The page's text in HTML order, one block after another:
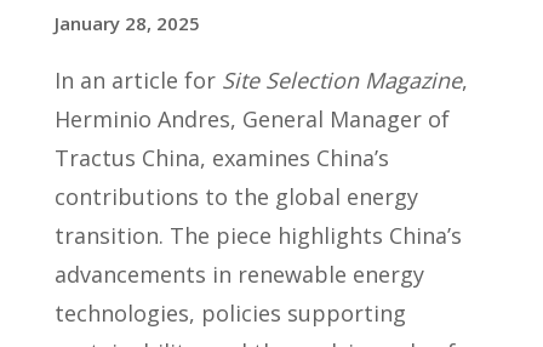
January 28, 2025
In an article for Site Selection Magazine,
Herminio Andres, General Manager of
Tractus China, examines China’s
contributions to the global energy
transition. The piece highlights China’s
advancements in renewable energy
technologies, policies supporting